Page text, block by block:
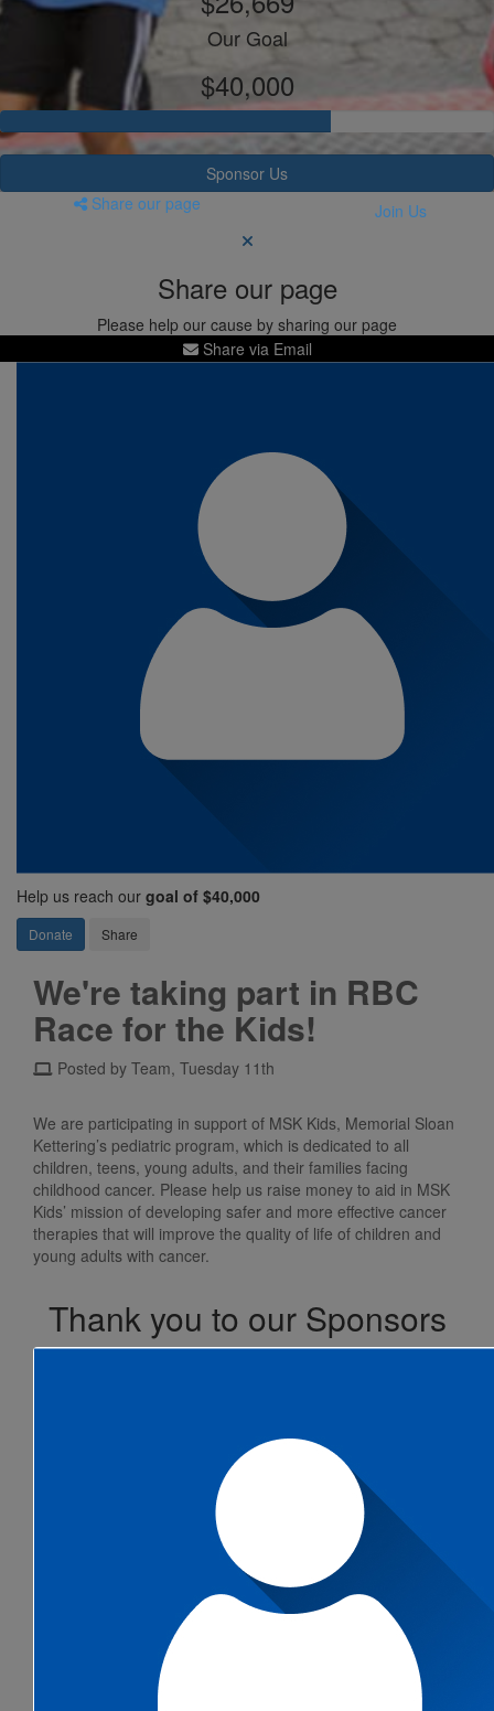
Our Goal
$40,000
Sponsor Us
Share our page
Join Us
Share our page
Please help our cause by sharing our page
Share via Email
Help us reach our goal of $40,000
Donate Share
We're taking part in RBC
Race for the Kids!
Posted by Team, Tuesday 11th
We are participating in support of MSK Kids, Memorial Sloan
Kettering’s pediatric program, which is dedicated to all
children, teens, young adults, and their families facing
childhood cancer. Please help us raise money to aid in MSK
Kids’ mission of developing safer and more effective cancer
therapies that will improve the quality of life of children and
young adults with cancer.
Thank you to our Sponsors